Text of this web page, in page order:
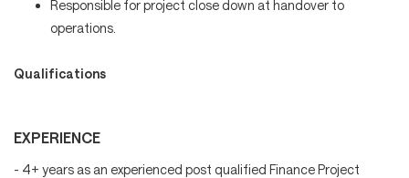
Responsible for project close down at handover to
operations.
Qualifications
EXPERIENCE
- 4+ years as an experienced post qualified Finance Project